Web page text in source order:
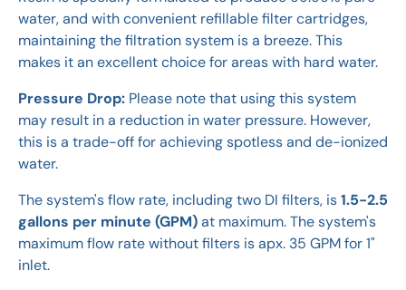
water, and with convenient refillable filter cartridges,
maintaining the filtration system is a breeze. This
makes it an excellent choice for areas with hard water.
Pressure Drop: Please note that using this system
may result in a reduction in water pressure. However,
this is a trade-off for achieving spotless and de-ionized
water.
The system's flow rate, including two DI filters, is1.5-2.5
gallons per minute (GPM)at maximum. The system's
maximum flow rate without filters is apx. 35 GPM for 1"
inlet.